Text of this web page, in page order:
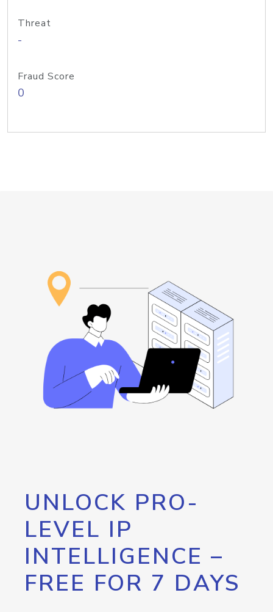
Threat
-
Fraud Score
0
UNLOCK PRO-
LEVEL IP
INTELLIGENCE –
FREE FOR 7 DAYS